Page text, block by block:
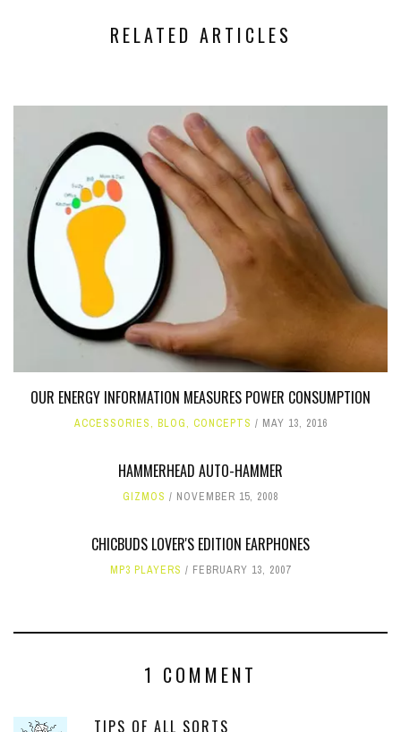
RELATED ARTICLES
OUR ENERGY INFORMATION MEASURES POWER CONSUMPTION
ACCESSORIES, BLOG, CONCEPTS MAY 13, 2016
HAMMERHEAD AUTO-HAMMER
GIZMOS NOVEMBER 15, 2008
CHICBUDS LOVER'S EDITION EARPHONES
MP3 PLAYERS FEBRUARY 13, 2007
1 COMMENT
TIPS OF ALL SORTS